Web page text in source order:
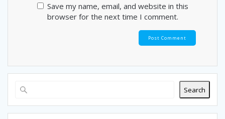
Save my name, email, and website in this
browser for the next time I comment.
Search